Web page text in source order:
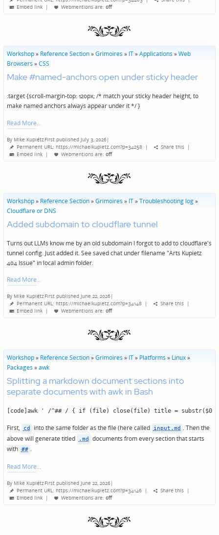
Embed link | Webmentions are: off
Workshop» Reference Section»Grimoires » IT»Applications »Web
Browsers »CSS
Make #named-anchors open under sticky header
:target {scroll-margin-top: 120px; /* match your sticky header height, to
make named anchors always appear under it */ }
Read More
Posted
by
By Mike KupietzFirst published July 3, 2026|
Permanent URL: https://michaelkupietz.com?p=34258 | Share this |
Embed link | Webmentions are: off
Workshop» Reference Section»Grimoires » IT»Troubleshooting log»
Cloudflare or DNS
Added subdomain to cloudflare tunnel
Turns out LLMs know me by an old subdomain I forgot to add to cloudflare's
tunnel config. Just added it. See saved chat under filename "Arts Kupietz
404 Issue" in local admin folder.
Read More
Posted
by
By Mike KupietzFirst published June 22, 2026|
Permanent URL: https://michaelkupietz.com?p=34148 | Share this |
Embed link | Webmentions are: off
Workshop» Reference Section»Grimoires » IT» Platforms » Linux»
Packages »awk
Splitting a markdown document sections into
separate documents with awk in Bash
[code]awk ' /^## / { if (file) close(file) title =
First, cd into the same folder as the file (here called input.md . Then the
above will generate titled
.md
documents from every section that starts
with ## .
Read More
Posted
by
By Mike KupietzFirst published June 22, 2026|
Permanent URL: https://michaelkupietz.com?p=34146 | Share this |
Embed link | Webmentions are: off